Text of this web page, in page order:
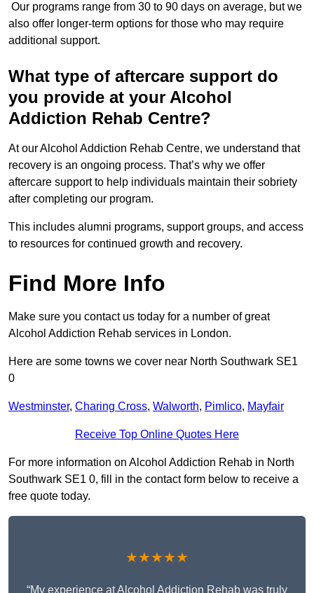
Our programs range from 30 to 90 days on average, but we
also offer longer-term options for those who may require
additional support.
What type of aftercare support do
you provide at your Alcohol
Addiction Rehab Centre?
At our Alcohol Addiction Rehab Centre, we understand that
recovery is an ongoing process. That’s why we offer
aftercare support to help individuals maintain their sobriety
after completing our program.
This includes alumni programs, support groups, and access
to resources for continued growth and recovery.
Find More Info
Make sure you contact us today for a number of great
Alcohol Addiction Rehab services in London.
Here are some towns we cover near North Southwark SE1
0
Westminster, Charing Cross, Walworth, Pimlico, Mayfair
Receive Top Online Quotes Here
For more information on Alcohol Addiction Rehab in North
Southwark SE1 0, fill in the contact form below to receive a
free quote today.
★★★★★
“My experience at Alcohol Addiction Rehab was truly